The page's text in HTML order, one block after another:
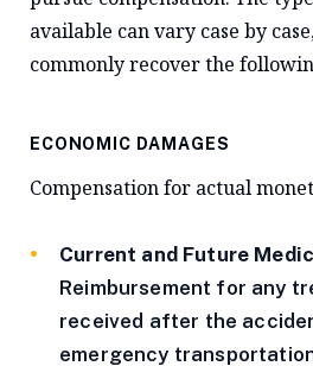
available can vary case by
commonly recover the
ECONOMIC DAMAGES
Compensation for actual
Current and Future
Reimbursement for any
received after the
emergency